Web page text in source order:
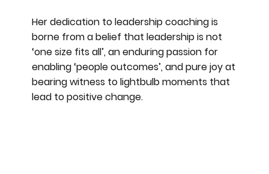
Her dedication to leadership coaching is
borne from a belief that leadership is not
‘one size fits all’, an enduring passion for
enabling ‘people outcomes’, and pure joy at
bearing witness to lightbulb moments that
lead to positive change.